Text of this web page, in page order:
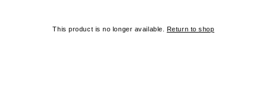
This product is no longer available. Return to shop